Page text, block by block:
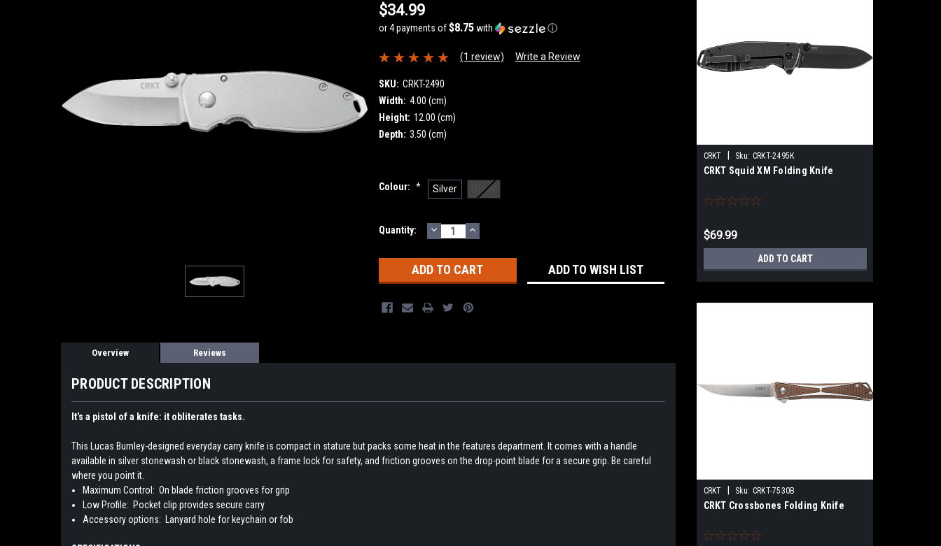
$34.99
or 4 payments of$8.75with ⓘ
(1 review) Write a Review
SKU: CRKT-2490
Width: 4.00 (cm)
Height: 12.00 (cm)
Depth: 3.50 (cm)
Colour: * Silver Black
Current
Quantity: DECREASE
QUANTITY:
INCREASE
QUANTITY:
ADD TO WISH LIST
Overview Reviews
PRODUCT DESCRIPTION
It’s a pistol of a knife: it obliterates tasks.
This Lucas Burnley-designed everyday carry knife is compact in stature but packs some heat in the features department. It comes with a handle
available in silver stonewash or black stonewash, a frame lock for safety, and friction grooves on the drop-point blade for a secure grip. Be careful
where you point it.
Maximum Control: On blade friction grooves for grip
Low Profile: Pocket clip provides secure carry
Accessory options: Lanyard hole for keychain or fob
CRKT Sku: CRKT-2495K
CRKT Squid XM Folding Knife
$69.99
ADD TO CART
CRKT Sku: CRKT-7530B
CRKT Crossbones Folding Knife